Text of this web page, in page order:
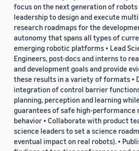
focus on the next generation of robots
leadership to design and execute
research roadmaps for the
autonomy that spans all types of
emerging robotic platforms • Lead
Engineers, post-docs and interns to
and development goals and provide
these results in a variety of formats •
integration of control barrier
planning, perception and learning
guarantees of safe high-performance
behavior • Collaborate with product
science leaders to set a science
eventual impact on real robots). •